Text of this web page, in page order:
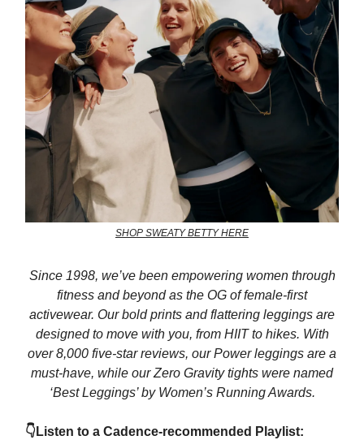
SHOP SWEATY BETTY HERE
Since 1998, we’ve been empowering women through
fitness and beyond as the OG of female-first
activewear. Our bold prints and flattering leggings are
designed to move with you, from HIIT to hikes. With
over 8,000 five-star reviews, our Power leggings are a
must-have, while our Zero Gravity tights were named
‘Best Leggings’ by Women’s Running Awards.
👇Listen to a Cadence-recommended Playlist: